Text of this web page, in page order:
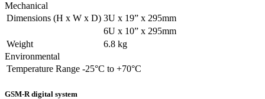
Mechanical
Dimensions (H x W x D) 3U x 19” x 295mm
6U x 10” x 295mm
Weight
6.8 kg
Environmental
Temperature Range -25°C to +70°C
GSM-R digital system